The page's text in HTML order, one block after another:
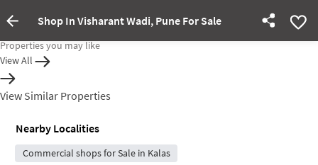
Shop In Visharant Wadi, Pune For Sale
Property Inactive
Properties you may like
View All
View Similar Properties
Nearby Localities
Commercial shops for Sale in Kalas